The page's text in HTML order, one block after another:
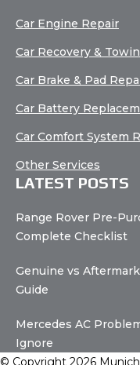
Car Engine Repair
Car Recovery &
Car Brake & Pad
Car Battery
Car Comfort System
Other Services
LATEST POSTS
Range Rover Pre-
Complete Checklist
Genuine vs
Guide
Mercedes AC
Ignore